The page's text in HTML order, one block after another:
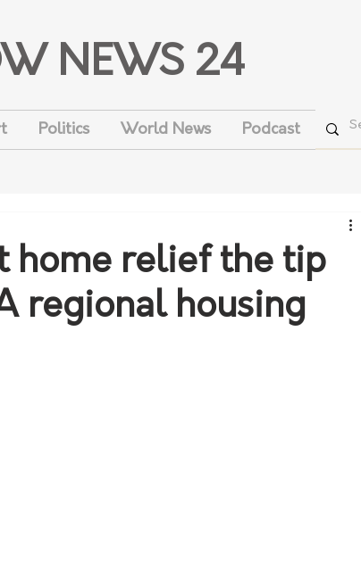
NEWS 24
Politics World News Podcast
home relief the tip
regional housing